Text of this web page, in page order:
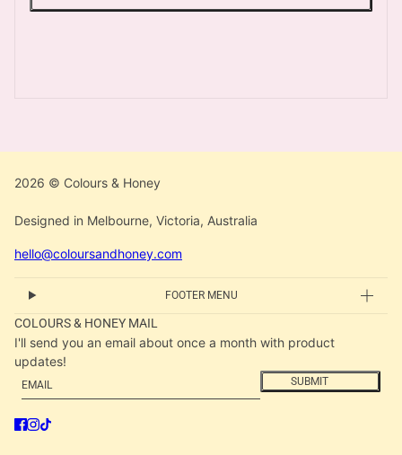
2026 © Colours & Honey
Designed in Melbourne, Victoria, Australia
hello@coloursandhoney.com
FOOTER MENU
COLOURS & HONEY MAIL
I'll send you an email about once a month with product
updates!
Email SUBMIT
This site is protected by hCaptcha and the hCaptcha